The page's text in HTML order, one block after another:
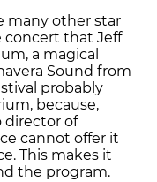
many other star
concert that Jeff
a magical
Sound from
probably
because,
director of
cannot offer it
This makes it
the program.